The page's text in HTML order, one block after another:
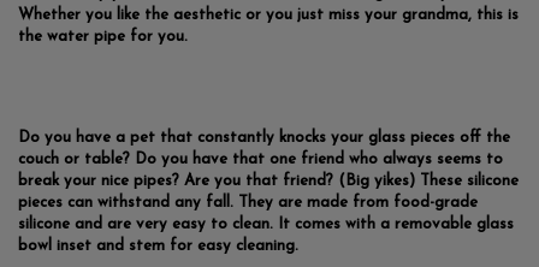
Whether you like the aesthetic or you just miss your grandma, this is
the water pipe for you.
Do you have a pet that constantly knocks your glass pieces off the
couch or table? Do you have that one friend who always seems to
break your nice pipes? Are you that friend? (Big yikes) These silicone
pieces can withstand any fall. They are made from food-grade
silicone and are very easy to clean. It comes with a removable glass
bowl inset and stem for easy cleaning.